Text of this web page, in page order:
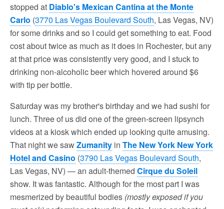
stopped at Diablo's Mexican Cantina at the Monte
Carlo (3770 Las Vegas Boulevard South, Las Vegas, NV)
for some drinks and so I could get something to eat. Food
cost about twice as much as it does in Rochester, but any
at that price was consistently very good, and I stuck to
drinking non-alcoholic beer which hovered around $6
with tip per bottle.
Saturday was my brother's birthday and we had sushi for
lunch. Three of us did one of the green-screen lipsynch
videos at a kiosk which ended up looking quite amusing.
That night we sawZumanity in The New York New York
Hotel and Casino (3790 Las Vegas Boulevard South,
Las Vegas, NV) — an adult-themed Cirque du Soleil
show. It was fantastic. Although for the most part I was
mesmerized by beautiful bodies (mostly exposed if you